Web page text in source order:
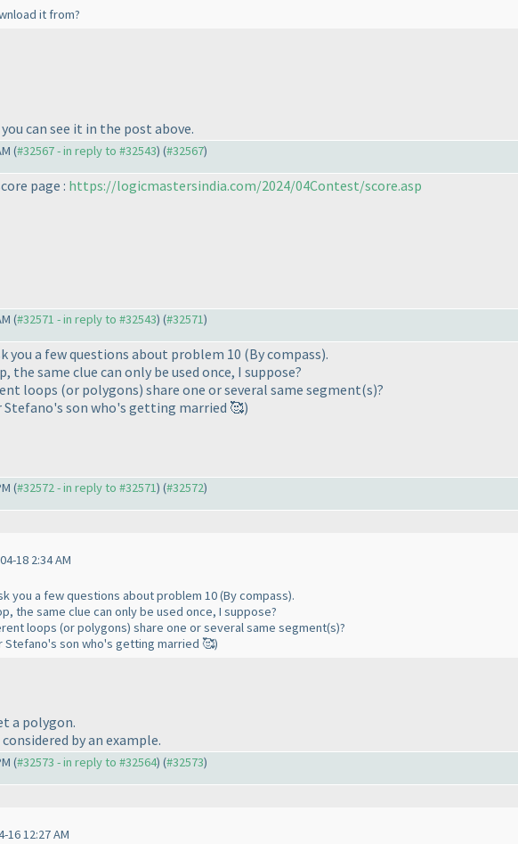
it from?
can see it in the post above.
(#32567 - in reply to #32543) (#32567)
page : https://logicmastersindia.com/2024/04Contest/score.asp
(#32571 - in reply to #32543) (#32571)
you a few questions about problem 10 (By compass).
the same clue can only be used once, I suppose?
loops (or polygons) share one or several same segment(s)?
son who's getting married 🥰)
(#32572 - in reply to #32571) (#32572)
18 2:34 AM
you a few questions about problem 10 (By compass).
the same clue can only be used once, I suppose?
loops (or polygons) share one or several same segment(s)?
Stefano's son who's getting married 🥰)
a polygon.
considered by an example.
(#32573 - in reply to #32564) (#32573)
16 12:27 AM